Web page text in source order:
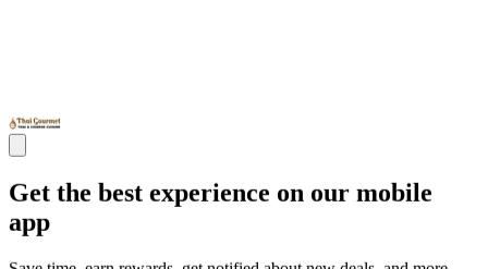
Get the best experience on our mobile
app